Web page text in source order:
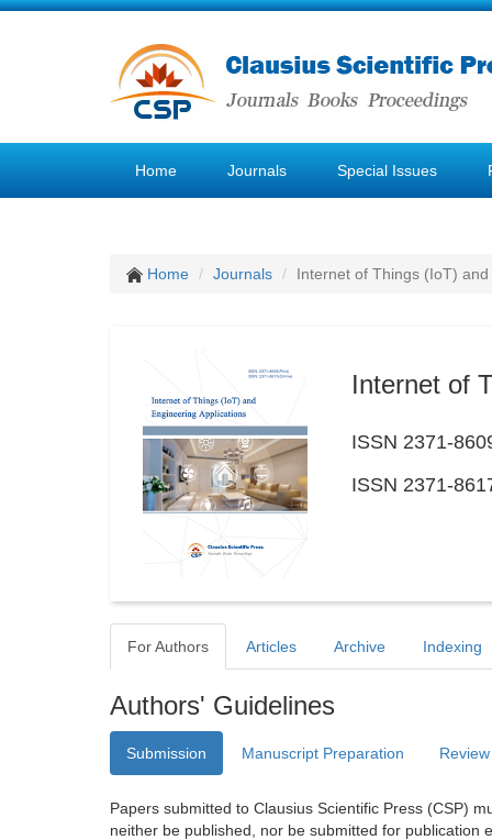
Home Journals Special Issues
Home Journals Internet of Things (IoT)
Internet of
ISSN 2371-
ISSN 2371-
For Authors Articles Archive Indexing
Authors' Guidelines
Submission Manuscript Preparation
Papers submitted to Clausius Scientific Press (CSP)
neither be published, nor be submitted for publication